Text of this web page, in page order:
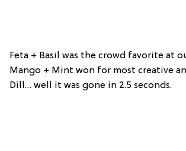
Feta + Basil was the crowd favorite at
Mango + Mint won for most creative
Dill… well it was gone in 2.5 seconds.